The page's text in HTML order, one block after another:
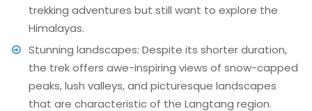
trekking adventures but still want to explore the
Himalayas.
Stunning landscapes: Despite its shorter duration,
the trek offers awe-inspiring views of snow-capped
peaks, lush valleys, and picturesque landscapes
that are characteristic of the Langtang region.